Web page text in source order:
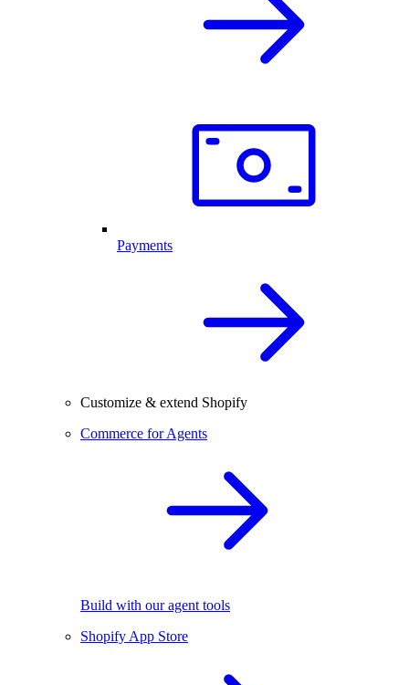
Payments
Customize & extend Shopify
Commerce for Agents
Build with our agent tools
Shopify App Store